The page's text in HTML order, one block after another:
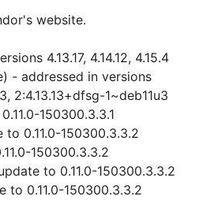
website.
4.13.17, 4.14.12, 4.15.4
- addressed in versions
2:4.13.13+dfsg-1~deb11u3
150300.3.3.1
0.11.0-150300.3.3.2
150300.3.3.2
to 0.11.0-150300.3.3.2
0.11.0-150300.3.3.2